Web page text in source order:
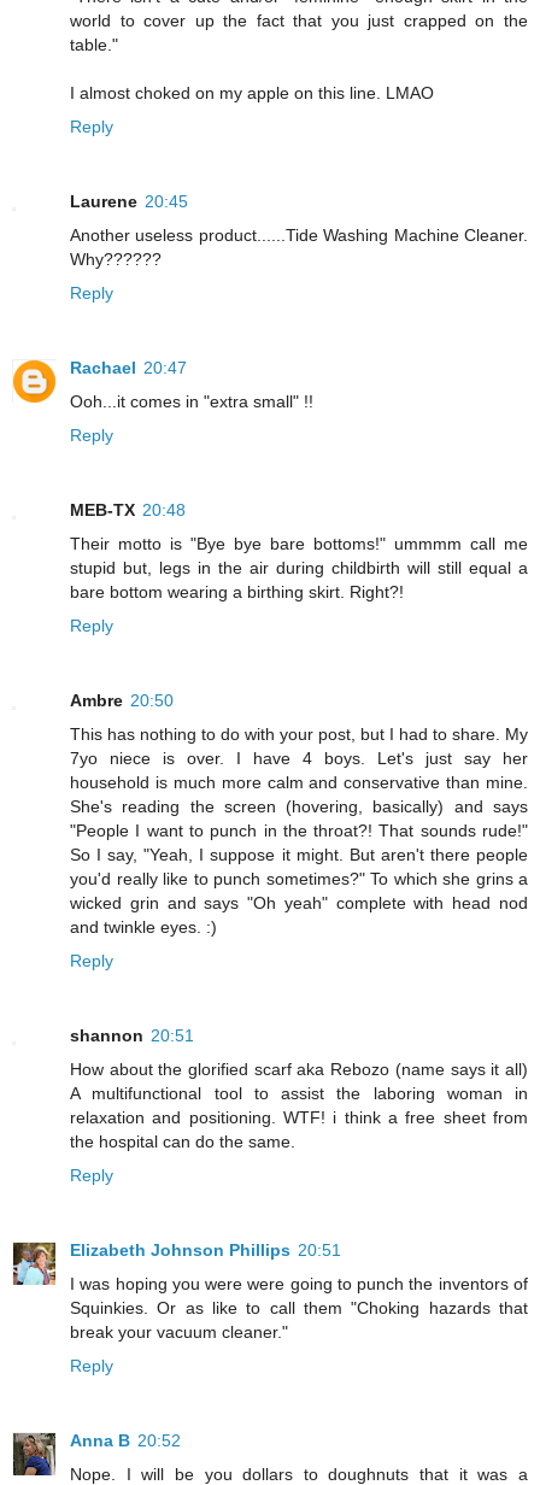
world to cover up the fact that you just crapped on the
table."
I almost choked on my apple on this line. LMAO
Reply
Laurene 20:45
Another useless product......Tide Washing Machine Cleaner.
Why??????
Reply
Rachael 20:47
Ooh...it comes in "extra small" !!
Reply
MEB-TX 20:48
Their motto is "Bye bye bare bottoms!" ummmm call me
stupid but, legs in the air during childbirth will still equal a
bare bottom wearing a birthing skirt. Right?!
Reply
Ambre 20:50
This has nothing to do with your post, but I had to share. My
7yo niece is over. I have 4 boys. Let's just say her
household is much more calm and conservative than mine.
She's reading the screen (hovering, basically) and says
"People I want to punch in the throat?! That sounds rude!"
So I say, "Yeah, I suppose it might. But aren't there people
you'd really like to punch sometimes?" To which she grins a
wicked grin and says "Oh yeah" complete with head nod
and twinkle eyes. :)
Reply
shannon 20:51
How about the glorified scarf aka Rebozo (name says it all)
A multifunctional tool to assist the laboring woman in
relaxation and positioning. WTF! i think a free sheet from
the hospital can do the same.
Reply
Elizabeth Johnson Phillips 20:51
I was hoping you were were going to punch the inventors of
Squinkies. Or as like to call them "Choking hazards that
break your vacuum cleaner."
Reply
Anna B 20:52
Nope. I will be you dollars to doughnuts that it was a